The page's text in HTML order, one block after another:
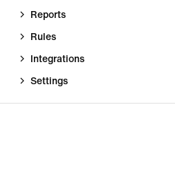
Reports
Rules
Integrations
Settings